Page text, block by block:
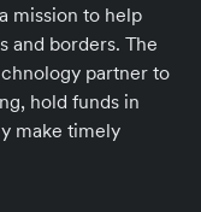
mission to help
and borders. The
partner to
hold funds in
make timely